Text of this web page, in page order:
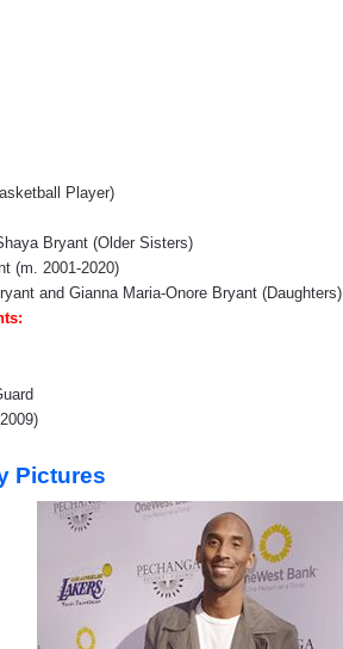
Player)
Bryant (Older Sisters)
(m. 2001-2020)
and Gianna Maria-Onore Bryant (Daughters)
Pictures